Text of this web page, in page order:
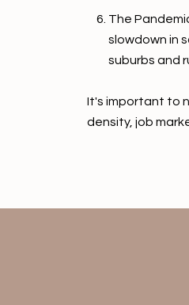
The
slowdown in
suburbs and
It's important to
density, job